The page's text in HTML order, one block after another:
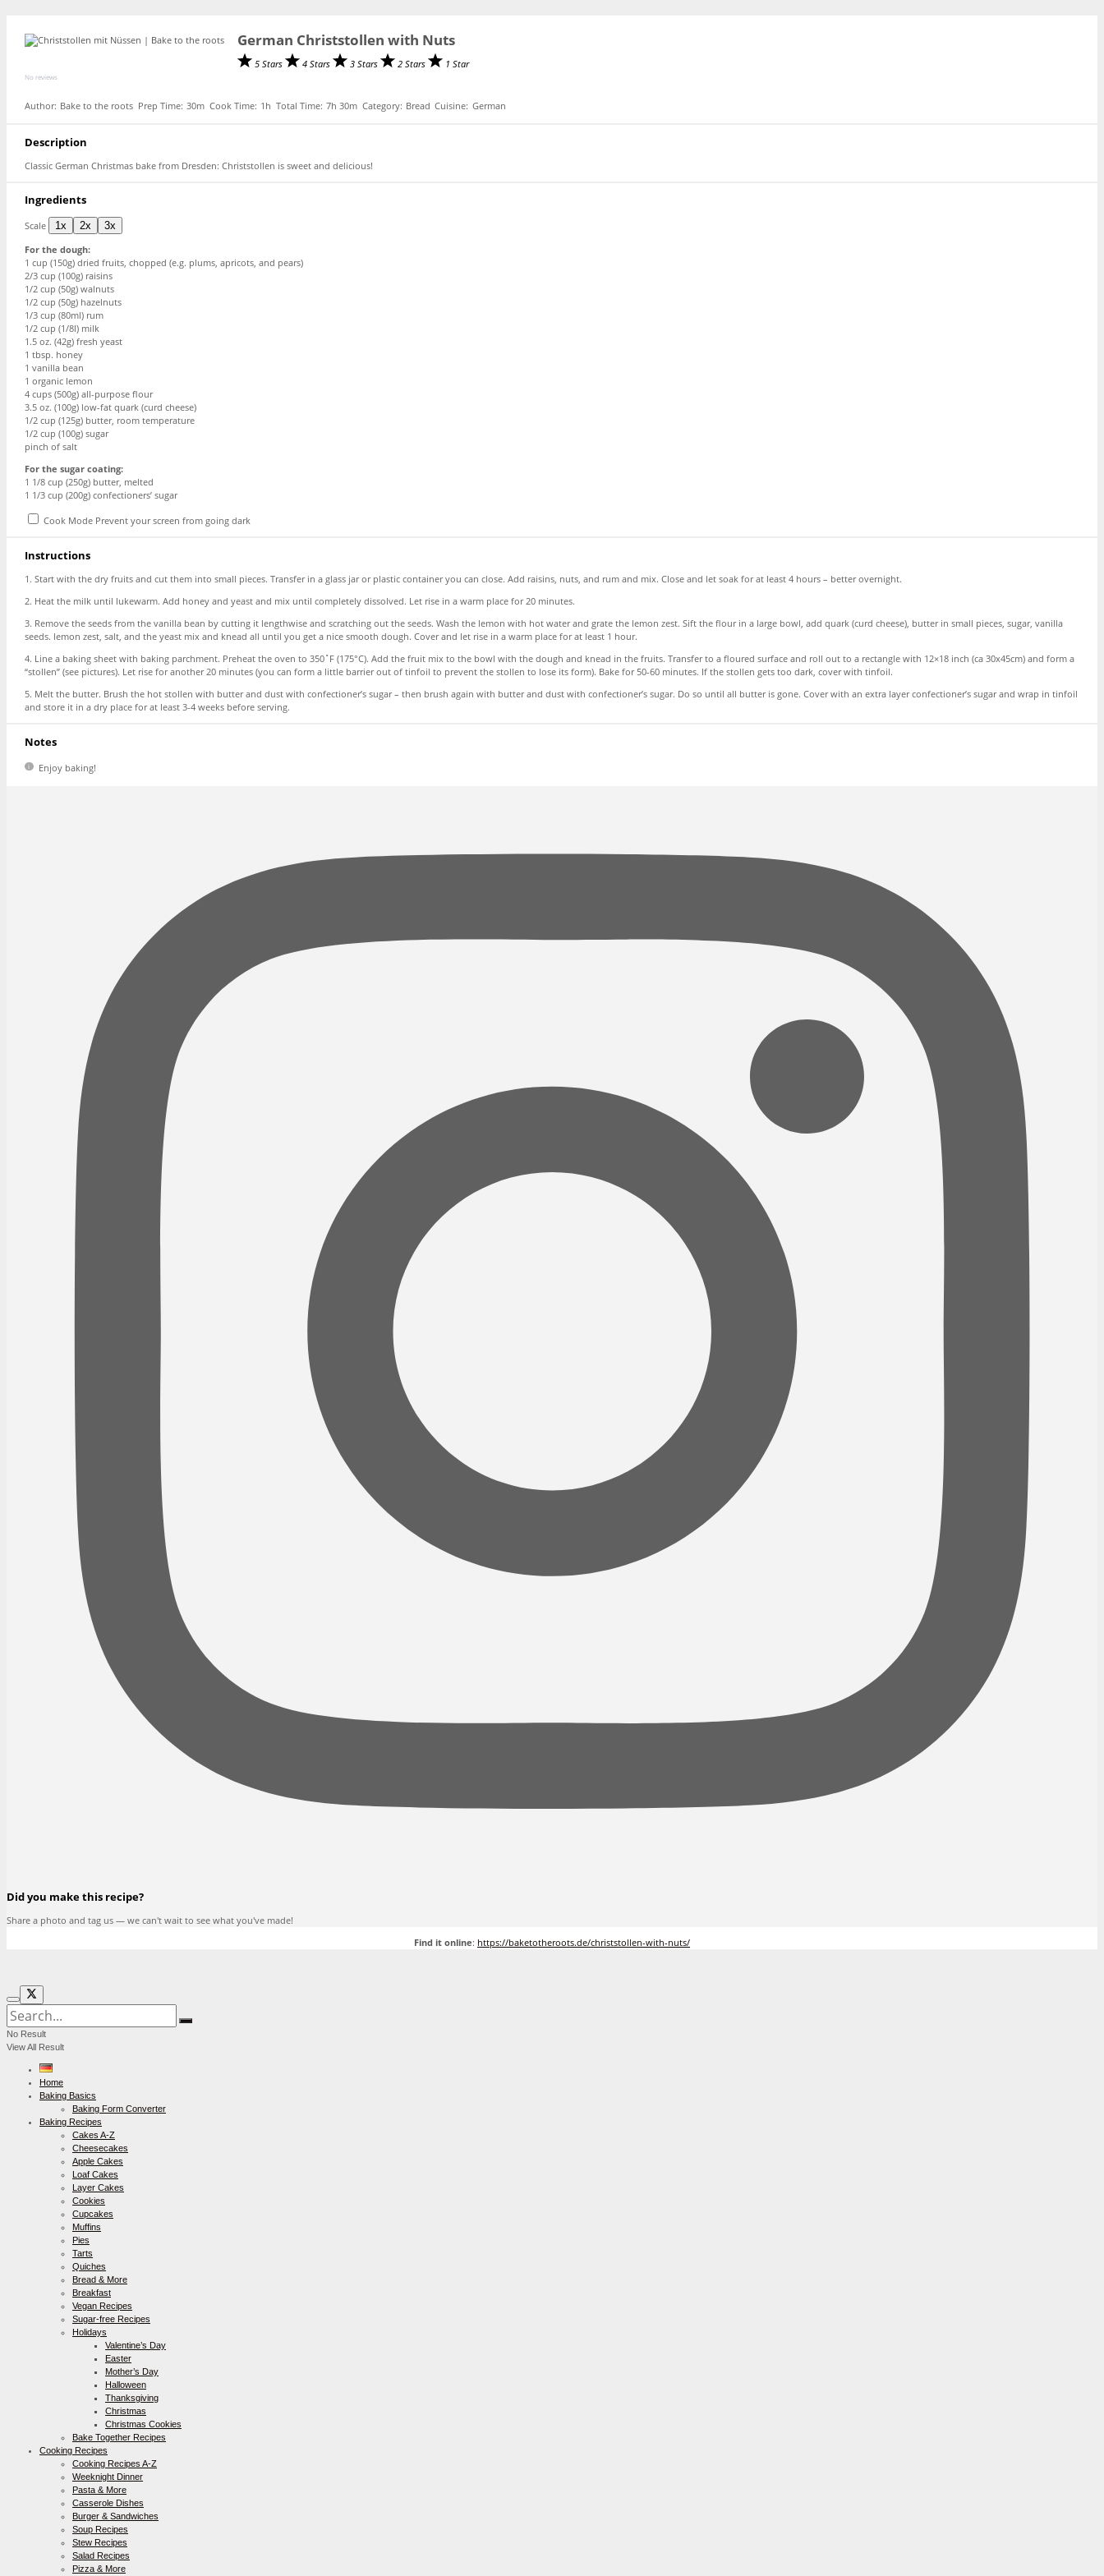
German Christstollen with Nuts
5 Stars 4 Stars 3 Stars 2 Stars 1 Star
No reviews
Author: Bake to the roots Prep Time: 30m Cook Time: 1h Total Time: 7h 30m Category: Bread Cuisine: German
Description
Classic German Christmas bake from Dresden: Christstollen is sweet and delicious!
Ingredients
Scale 1x 2x
3x
For the dough:
1 cup (150g) dried fruits, chopped (e.g. plums, apricots, and pears)
2/3 cup (100g) raisins
1/2 cup (50g) walnuts
1/2 cup (50g) hazelnuts
1/3 cup (80ml) rum
1/2 cup (1/8l) milk
1.5 oz. (42g) fresh yeast
1 tbsp. honey
1 vanilla bean
1 organic lemon
4 cups (500g) all-purpose flour
3.5 oz. (100g) low-fat quark (curd cheese)
1/2 cup (125g) butter, room temperature
1/2 cup (100g) sugar
pinch of salt
For the sugar coating:
1 1/8 cup (250g) butter, melted
1 1/3 cup (200g) confectioners’ sugar
Cook Mode Prevent your screen from going dark
Instructions
1. Start with the dry fruits and cut them into small pieces. Transfer in a glass jar or plastic container you can close. Add raisins, nuts, and rum and mix. Close and let soak for at least 4 hours – better overnight.
2. Heat the milk until lukewarm. Add honey and yeast and mix until completely dissolved. Let rise in a warm place for 20 minutes.
3. Remove the seeds from the vanilla bean by cutting it lengthwise and scratching out the seeds. Wash the lemon with hot water and grate the lemon zest. Sift the flour in a large bowl, add quark (curd cheese), butter in small pieces, sugar, vanilla
seeds. lemon zest, salt, and the yeast mix and knead all until you get a nice smooth dough. Cover and let rise in a warm place for at least 1 hour.
4. Line a baking sheet with baking parchment. Preheat the oven to 350˚F (175°C). Add the fruit mix to the bowl with the dough and knead in the fruits. Transfer to a floured surface and roll out to a rectangle with 12×18 inch (ca 30x45cm) and form a
“stollen” (see pictures). Let rise for another 20 minutes (you can form a little barrier out of tinfoil to prevent the stollen to lose its form). Bake for 50-60 minutes. If the stollen gets too dark, cover with tinfoil.
5. Melt the butter. Brush the hot stollen with butter and dust with confectioner’s sugar – then brush again with butter and dust with confectioner’s sugar. Do so until all butter is gone. Cover with an extra layer confectioner’s sugar and wrap in tinfoil
and store it in a dry place for at least 3-4 weeks before serving.
Notes
Enjoy baking!
Did you make this recipe?
Share a photo and tag us — we can't wait to see what you've made!
Find it online: https://baketotheroots.de/christstollen-with-nuts/
No Result
View All Result
Home
Baking Basics
Baking Form Converter
Baking Recipes
Cakes A-Z
Cheesecakes
Apple Cakes
Loaf Cakes
Layer Cakes
Cookies
Cupcakes
Muffins
Pies
Tarts
Quiches
Bread & More
Breakfast
Vegan Recipes
Sugar-free Recipes
Holidays
Valentine’s Day
Easter
Mother’s Day
Halloween
Thanksgiving
Christmas
Christmas Cookies
Bake Together Recipes
Cooking Recipes
Cooking Recipes A-Z
Weeknight Dinner
Pasta & More
Casserole Dishes
Burger & Sandwiches
Soup Recipes
Stew Recipes
Salad Recipes
Pizza & More